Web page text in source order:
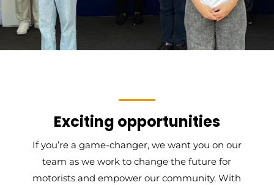
Exciting opportunities
If you’re a game-changer, we want you on our
team as we work to change the future for
motorists and empower our community. With